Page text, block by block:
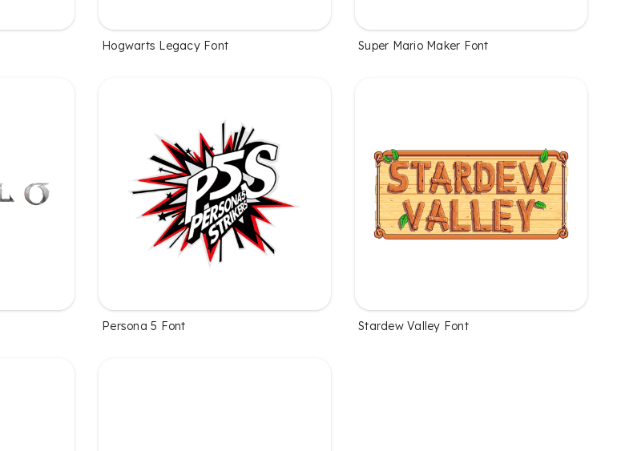
Hogwarts Legacy Font Super Mario Maker Font
Persona 5 Font Stardew Valley Font